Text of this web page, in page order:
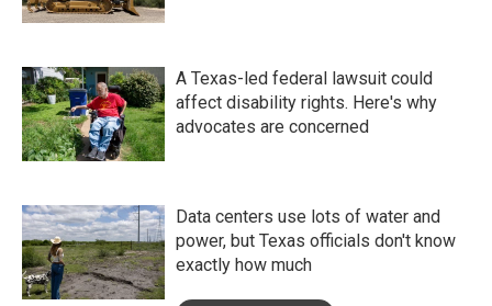
A Texas-led federal lawsuit could
affect disability rights. Here's why
advocates are concerned
Data centers use lots of water and
power, but Texas officials don't know
exactly how much